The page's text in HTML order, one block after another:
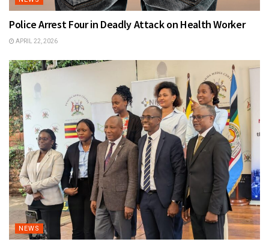
Police Arrest Four in Deadly Attack on Health Worker
APRIL 22, 2026
NEWS